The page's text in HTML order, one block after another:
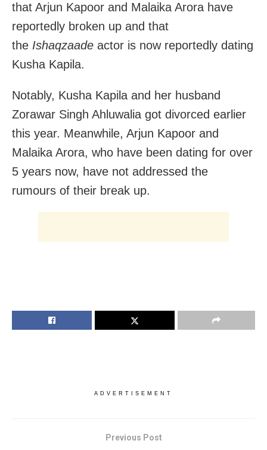
that Arjun Kapoor and Malaika Arora have
reportedly broken up and that
the Ishaqzaade actor is now reportedly dating
Kusha Kapila.
Notably, Kusha Kapila and her husband
Zorawar Singh Ahluwalia got divorced earlier
this year. Meanwhile, Arjun Kapoor and
Malaika Arora, who have been dating for over
5 years now, have not addressed the
rumours of their break up.
ADVERTISEMENT
Previous Post